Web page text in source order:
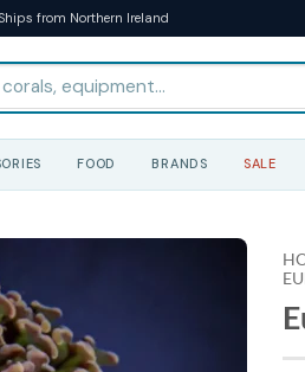
from Northern Ireland
FOOD BRANDS SALE